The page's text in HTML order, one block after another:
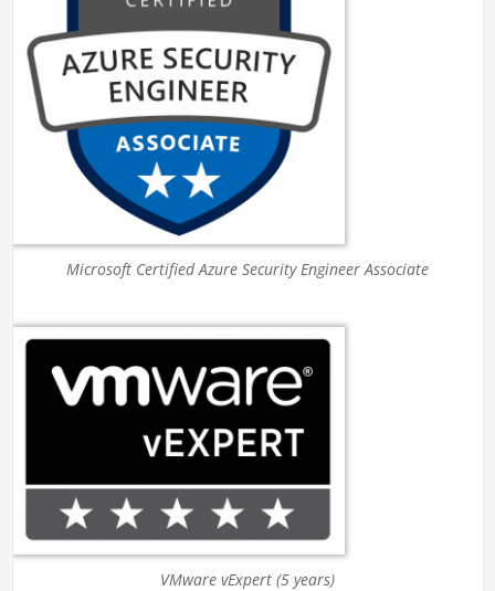
Microsoft Certified Azure Security Engineer Associate
VMware vExpert (5 years)